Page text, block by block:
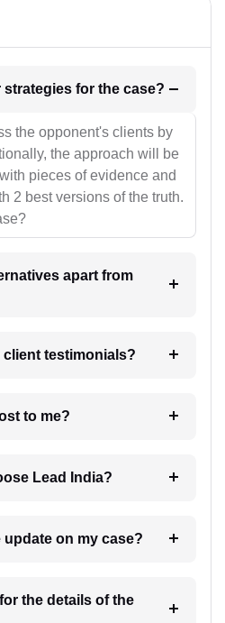
1. What will be your strategies for the case?
the opponent's clients by
the approach will be
pieces of evidence and
2 best versions of the truth.
apart from
client testimonials?
suit cost to me?
Lead India?
6. How will I receive update on my case?
the details of the